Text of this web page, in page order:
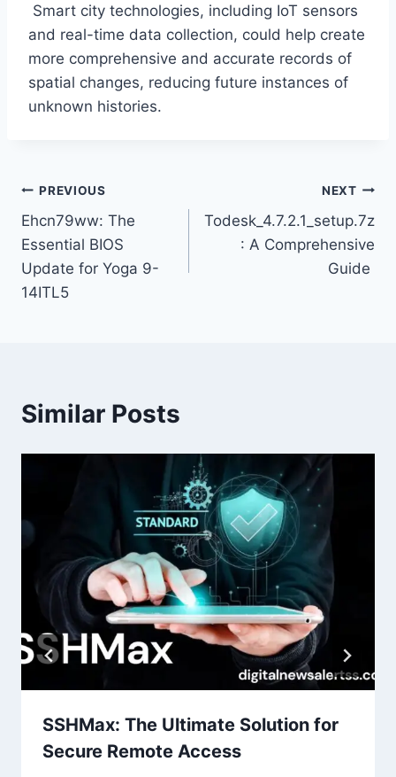
Smart city technologies, including IoT sensors
and real-time data collection, could help create
more comprehensive and accurate records of
spatial changes, reducing future instances of
unknown histories.
Post
navigation
PREVIOUS
Ehcn79ww: The
Essential BIOS
Update for Yoga 9-
14ITL5
NEXT
Todesk_4.7.2.1_setup.7z
: A Comprehensive
Guide
Similar Posts
SSHMax: The Ultimate Solution for
Secure Remote Access